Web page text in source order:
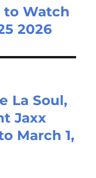
to Watch
2026
La Soul,
Jaxx
March 1,